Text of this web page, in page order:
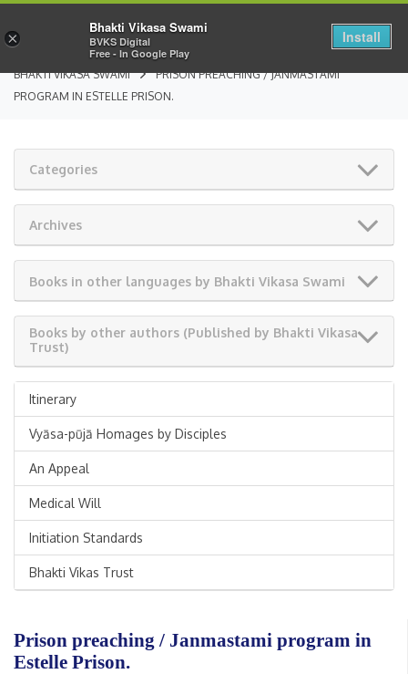
BHAKTI VIKASA SWAMI
PRISON PREACHING / JANMASTAMI
PROGRAM IN ESTELLE PRISON.
Categories
Archives
Books in other languages by Bhakti Vikasa Swami
Books by other authors (Published by Bhakti Vikasa
Trust)
Itinerary
Vyāsa-pūjā Homages by Disciples
An Appeal
Medical Will
Initiation Standards
Bhakti Vikas Trust
Prison preaching / Janmastami program in
Estelle Prison.
×
Bhakti Vikasa Swami
BVKS Digital
Free - In Google Play
Install